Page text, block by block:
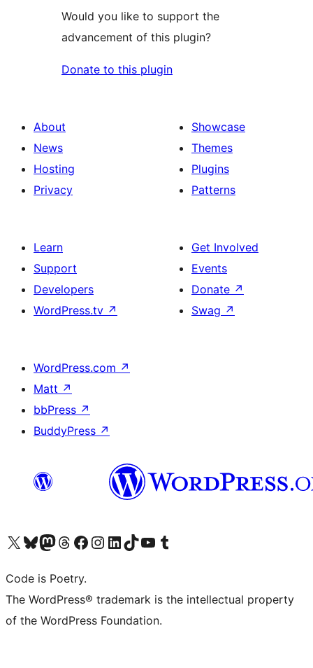
Would you like to support the
advancement of this plugin?
Donate to this plugin
About
News
Hosting
Privacy
Showcase
Themes
Plugins
Patterns
Learn
Support
Developers
WordPress.tv ↗
Get Involved
Events
Donate ↗
Swag ↗
WordPress.com ↗
Matt ↗
bbPress ↗
BuddyPress ↗
Visit our X (formerly Twitter) account
Visit our Bluesky account
Visit our Mastodon account
Visit our Threads account
Visit our Facebook page
Visit our Instagram account
Visit our LinkedIn account
Visit our TikTok account
Visit our YouTube channel
Visit our Tumblr account
Code is Poetry.
The WordPress® trademark is the intellectual property
of the WordPress Foundation.